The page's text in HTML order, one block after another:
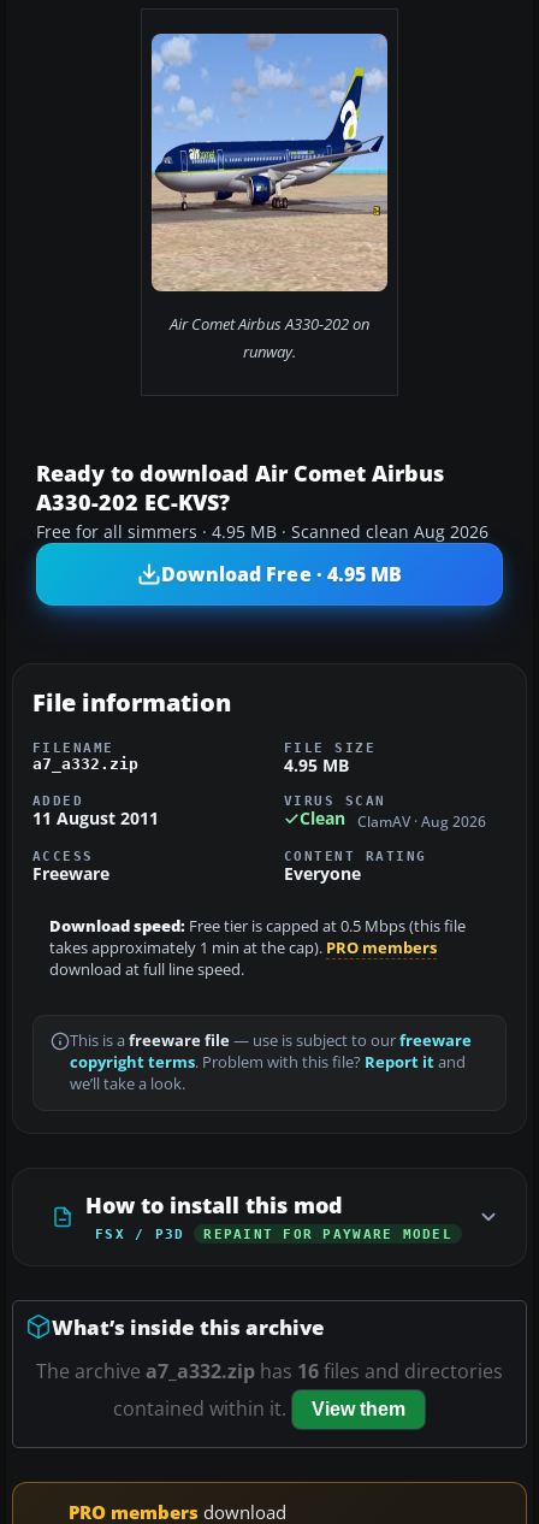
Air Comet Airbus A330-202 on
runway.
Ready to download Air Comet Airbus
A330-202 EC-KVS?
Free for all simmers · 4.95 MB · Scanned clean Aug 2026
Download Free · 4.95 MB
File information
FILENAME
a7_a332.zip
FILE SIZE
4.95 MB
ADDED
11 August 2011
VIRUS SCAN
Clean ClamAV · Aug 2026
ACCESS
Freeware
CONTENT RATING
Everyone
Download speed: Free tier is capped at 0.5 Mbps (this file
takes approximately 1 min at the cap). PRO members
download at full line speed.
This is a freeware file— use is subject to ourfreeware
copyright terms. Problem with this file? Report itand
we’ll take a look.
How to install this mod
FSX / P3D REPAINT FOR PAYWARE MODEL
What’s inside this archive
The archive a7_a332.zip has 16files and directories
contained within it.
View them
PRO members download